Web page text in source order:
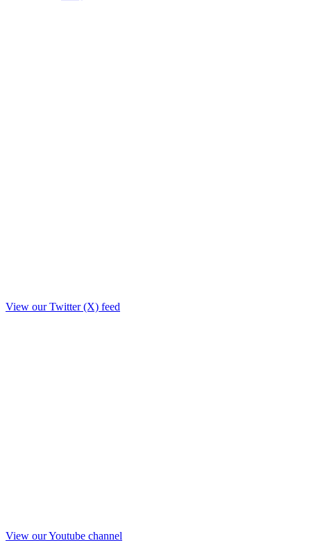
View our Twitter (X) feed
View our Youtube channel